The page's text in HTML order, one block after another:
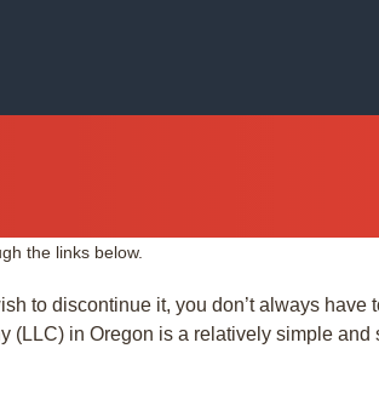
the links below.
to discontinue it, you don’t always
(LLC) in Oregon is a relatively simple